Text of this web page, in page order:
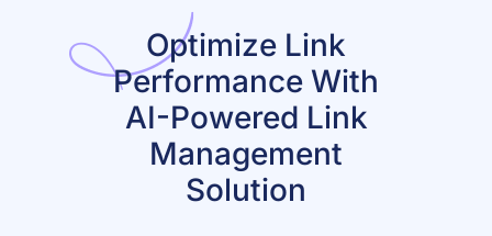
Optimize Link
Performance With
AI-Powered Link
Management
Solution